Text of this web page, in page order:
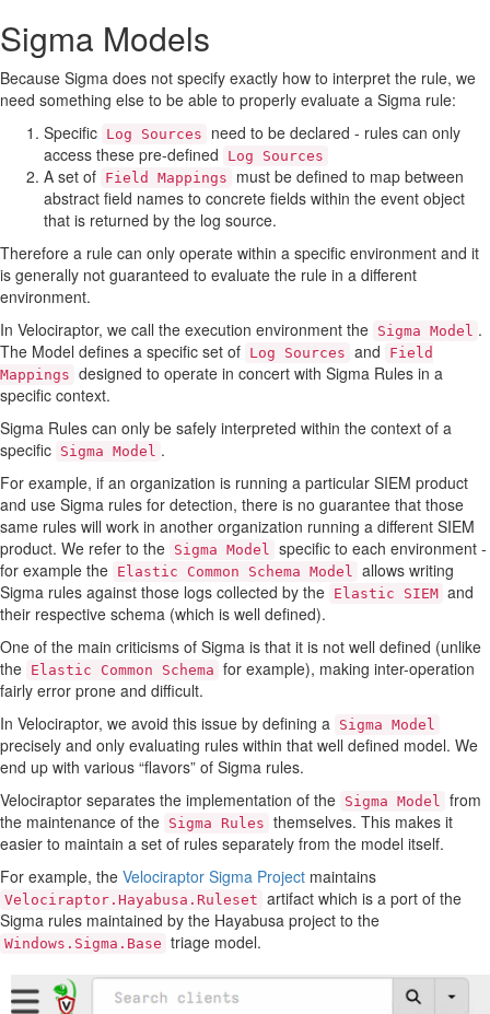
Sigma Models
Because Sigma does not specify exactly how to interpret the rule, we
need something else to be able to properly evaluate a Sigma rule:
Specific Log Sources
need to be declared - rules can only
access these pre-defined
Log Sources
A set of Field Mappings
must be defined to map between
abstract field names to concrete fields within the event object
that is returned by the log source.
Therefore a rule can only operate within a specific environment and it
is generally not guaranteed to evaluate the rule in a different
environment.
In Velociraptor, we call the execution environment the Sigma Model .
The Model defines a specific set of Log Sources and
Field
Mappings designed to operate in concert with Sigma Rules in a
specific context.
Sigma Rules can only be safely interpreted within the context of a
specific Sigma Model .
For example, if an organization is running a particular SIEM product
and use Sigma rules for detection, there is no guarantee that those
same rules will work in another organization running a different SIEM
product. We refer to the Sigma Model specific to each environment -
for example the Elastic Common Schema Model allows writing
Sigma rules against those logs collected by the Elastic SIEM and
their respective schema (which is well defined).
One of the main criticisms of Sigma is that it is not well defined (unlike
the Elastic Common Schema for example), making inter-operation
fairly error prone and difficult.
In Velociraptor, we avoid this issue by defining a Sigma Model
precisely and only evaluating rules within that well defined model. We
end up with various “flavors” of Sigma rules.
Velociraptor separates the implementation of the Sigma Model from
the maintenance of the Sigma Rules themselves. This makes it
easier to maintain a set of rules separately from the model itself.
For example, the Velociraptor Sigma Project maintains
Velociraptor.Hayabusa.Ruleset artifact which is a port of the
Sigma rules maintained by the Hayabusa project to the
Windows.Sigma.Base triage model.